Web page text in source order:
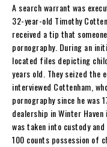
A search warrant was
32-year-old Timothy
received a tip that
pornography. During an
located files depicting
years old. They seized
interviewed Cottenham,
pornography since he was
dealership in Winter
was taken into custody
100 counts possession of